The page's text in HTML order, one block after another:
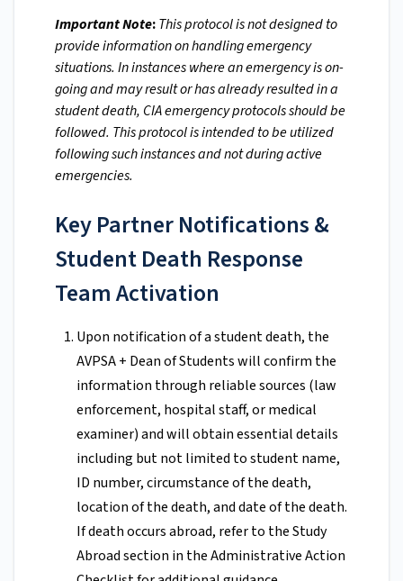
Important Note:This protocol is not designed to
provide information on handling emergency
situations. In instances where an emergency is on-
going and may result or has already resulted in a
student death, CIA emergency protocols should be
followed. This protocol is intended to be utilized
following such instances and not during active
emergencies.
Key Partner Notifications &
Student Death Response
Team Activation
Upon notification of a student death, the
AVPSA + Dean of Students will confirm the
information through reliable sources (law
enforcement, hospital staff, or medical
examiner) and will obtain essential details
including but not limited to student name,
ID number, circumstance of the death,
location of the death, and date of the death.
If death occurs abroad, refer to the Study
Abroad section in the Administrative Action